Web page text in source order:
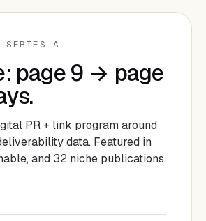
SERIES A
page 9 → page
PR + link program around
data. Featured in
and 32 niche publications.